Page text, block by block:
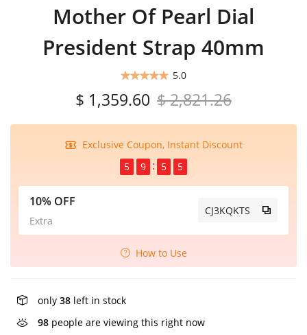
Mother Of Pearl Dial
President Strap 40mm
5.0
$ 1,359.60 $ 2,821.26
Exclusive Coupon, Instant Discount
5
9 5 4
10% OFF
Extra
CJ3KQKTS
How to Use
only 38 left in stock
98 people are viewing this right now